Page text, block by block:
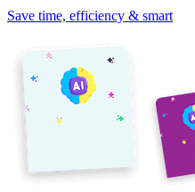
Save time, efficiency & smart